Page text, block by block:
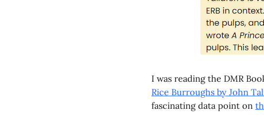
I was reading the DMR
Rice Burroughs by John
fascinating data point on